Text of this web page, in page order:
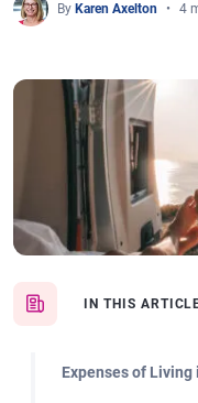
By Karen Axelton 4
IN THIS
Expenses of Living